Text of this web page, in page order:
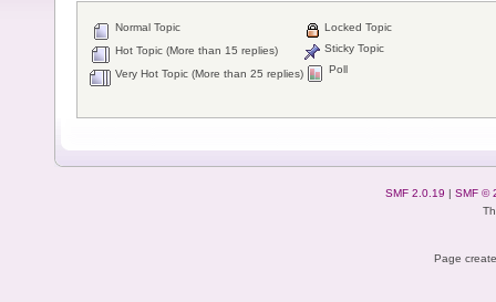
Normal Topic
Hot Topic (More than 15 replies)
Very Hot Topic (More than 25 replies)
Locked Topic
Sticky Topic
Poll
SMF 2.0.19 | SMF ©
Page